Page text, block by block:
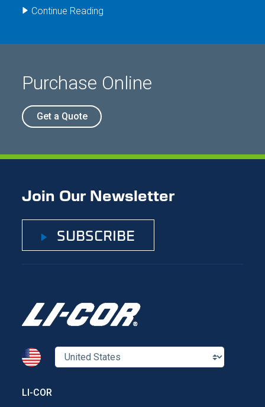
Continue Reading
Purchase Online
Get a Quote
Join Our Newsletter
SUBSCRIBE
LI-COR